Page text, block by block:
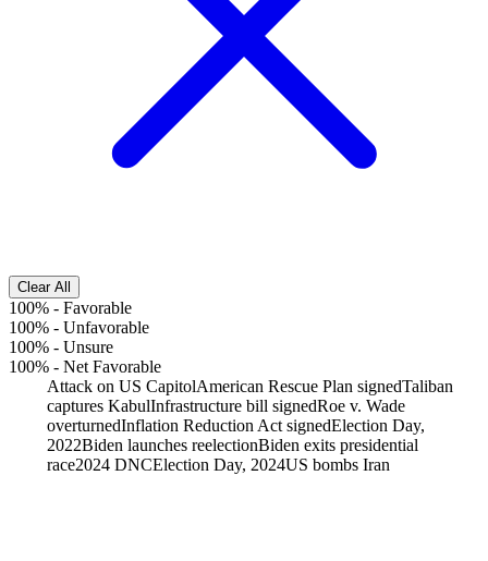
Clear All
100% - Favorable
100% - Unfavorable
100% - Unsure
100% - Net Favorable
Attack on US CapitolAmerican Rescue Plan signedTaliban
captures KabulInfrastructure bill signedRoe v. Wade
overturnedInflation Reduction Act signedElection Day,
2022Biden launches reelectionBiden exits presidential
race2024 DNCElection Day, 2024US bombs Iran